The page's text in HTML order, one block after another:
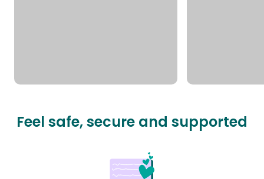
Feel safe, secure and supported